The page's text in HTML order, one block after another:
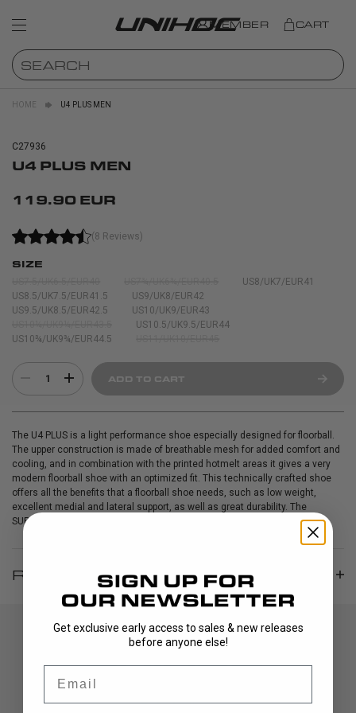
MEMBER CART
HOME U4 PLUS MEN
C27936
U4 PLUS MEN
119.90 EUR
(8 Reviews)
SIZE
US8/UK7/EUR41
US8.5/UK7.5/EUR41.5
US9/UK8/EUR42
US9.5/UK8.5/EUR42.5
US10/UK9/EUR43
US10.5/UK9.5/EUR44
US10¾/UK9¾/EUR44.5
1 ADD TO CART
The U4 PLUS is a light performance shoe especially designed for floorball.
The upper construction is made of breathable mesh for added comfort and
cooling, and in combination with the printed hotmelt areas it gives a very
modern floorball shoe with an optimized fit. This technically crafted shoe
offers all the benefits that a floorball shoe needs, such as low weight,
excellent medial and lateral support, as well as great durability. The
SUPtraction outsole provides extremely good grip on the floor.
REVIEWS
Get exclusive early access to sales & new releases
before anyone else!